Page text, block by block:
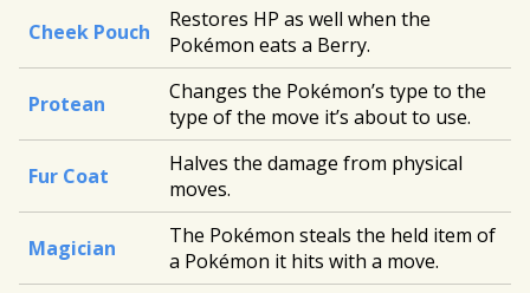
Cheek Pouch
Restores HP as well when the
Pokémon eats a Berry.
Protean
Changes the Pokémon’s type to the
type of the move it’s about to use.
Fur Coat
Halves the damage from physical
moves.
Magician
The Pokémon steals the held item of
a Pokémon it hits with a move.